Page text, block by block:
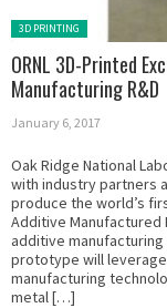
Posted in:
3D PRINTING
ORNL 3D-Printed
Manufacturing R&D
January 6, 2017
Oak Ridge National
with industry partners
produce the world’s
Additive Manufactured
additive
prototype will
manufacturing
metal […]